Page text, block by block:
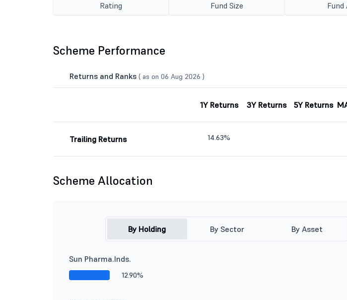
Rating Fund Size Fund
Scheme Performance
Returns and Ranks ( as on 06 Aug 2026 )
1Y Returns 3Y Returns 5Y Returns
Trailing Returns 14.63%
Scheme Allocation
By Holding By Sector By Asset
Sun Pharma.Inds.
12.90%